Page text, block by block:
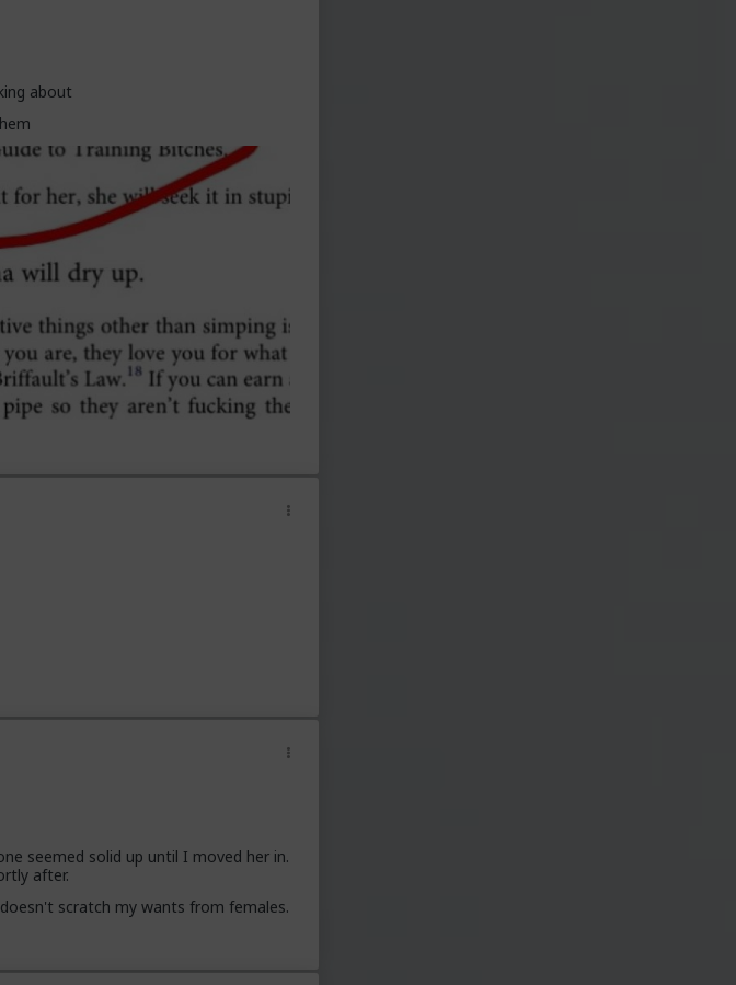
start adapting before they get
about
seemed solid up until I moved her in.
after.
scratch my wants from females.